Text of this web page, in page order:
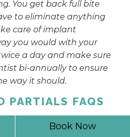
You get back full bite
to eliminate anything
care of implant
you would with your
a day and make sure
bi-annually to ensure
way it should.
PARTIALS FAQS
IN
Book Now